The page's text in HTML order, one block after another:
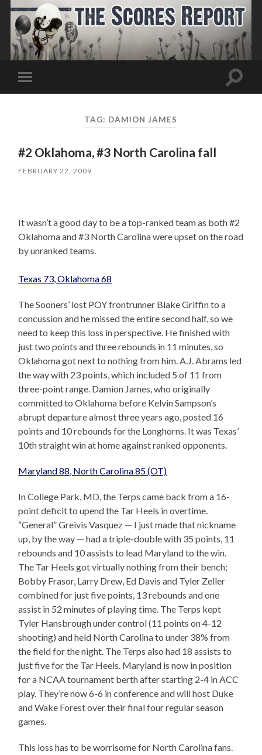
Toggle
mobile
Toggle
TAG: DAMION JAMES
#2 Oklahoma, #3 North Carolina fall
FEBRUARY 22, 2009
It wasn’t a good day to be a top-ranked team as both #2
Oklahoma and #3 North Carolina were upset on the road
by unranked teams.
Texas 73, Oklahoma 68
The Sooners’ lost POY frontrunner Blake Griffin to a
concussion and he missed the entire second half, so we
need to keep this loss in perspective. He finished with
just two points and three rebounds in 11 minutes, so
Oklahoma got next to nothing from him. A.J. Abrams led
the way with 23 points, which included 5 of 11 from
three-point range. Damion James, who originally
committed to Oklahoma before Kelvin Sampson’s
abrupt departure almost three years ago, posted 16
points and 10 rebounds for the Longhorns. It was Texas’
10th straight win at home against ranked opponents.
Maryland 88, North Carolina 85 (OT)
In College Park, MD, the Terps came back from a 16-
point deficit to upend the Tar Heels in overtime.
“General” Greivis Vasquez — I just made that nickname
up, by the way — had a triple-double with 35 points, 11
rebounds and 10 assists to lead Maryland to the win.
The Tar Heels got virtually nothing from their bench;
Bobby Frasor, Larry Drew, Ed Davis and Tyler Zeller
combined for just five points, 13 rebounds and one
assist in 52 minutes of playing time. The Terps kept
Tyler Hansbrough under control (11 points on 4-12
shooting) and held North Carolina to under 38% from
the field for the night. The Terps also had 18 assists to
just five for the Tar Heels. Maryland is now in position
for a NCAA tournament berth after starting 2-4 in ACC
play. They’re now 6-6 in conference and will host Duke
and Wake Forest over their final four regular season
games.
This loss has to be worrisome for North Carolina fans.